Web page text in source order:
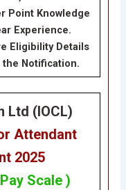
Point Knowledge
Experience.
Eligibility Details
the Notification.
Ltd (IOCL)
Attendant
2025
Scale )